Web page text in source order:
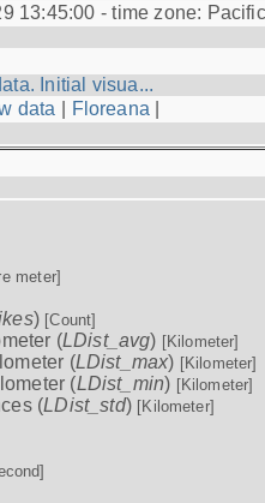
13:45:00 - time zone:
Initial visua...
data Floreana
meter]
) [Count]
(LDist_avg) [Kilometer]
(LDist_max) [Kilometer]
(LDist_min) [Kilometer]
(LDist_std) [Kilometer]